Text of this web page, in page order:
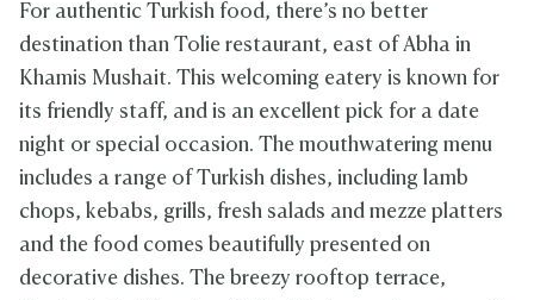
For authentic Turkish food, there’s no better
destination than Tolie restaurant, east of Abha in
Khamis Mushait. This welcoming eatery is known for
its friendly staff, and is an excellent pick for a date
night or special occasion. The mouthwatering menu
includes a range of Turkish dishes, including lamb
chops, kebabs, grills, fresh salads and mezze platters
and the food comes beautifully presented on
decorative dishes. The breezy rooftop terrace,